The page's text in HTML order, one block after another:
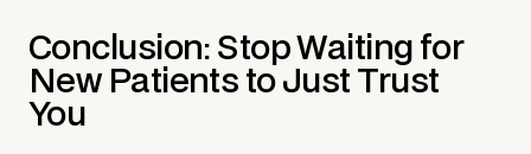
Conclusion: Stop Waiting for
New Patients to Just Trust
You